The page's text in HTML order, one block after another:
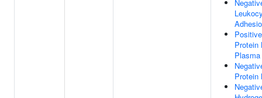
Protein
Protein